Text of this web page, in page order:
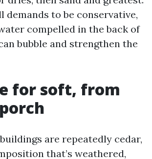
demands to be conservative,
compelled in the back of
bubble and strengthen the
for soft, from
are repeatedly cedar,
that’s weathered,